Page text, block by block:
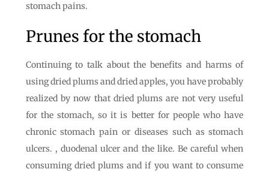
stomach pains.
Prunes for the stomach
Continuing to talk about the benefits and harms of
using dried plums and dried apples, you have probably
realized by now that dried plums are not very useful
for the stomach, so it is better for people who have
chronic stomach pain or diseases such as stomach
ulcers. , duodenal ulcer and the like. Be careful when
consuming dried plums and if you want to consume